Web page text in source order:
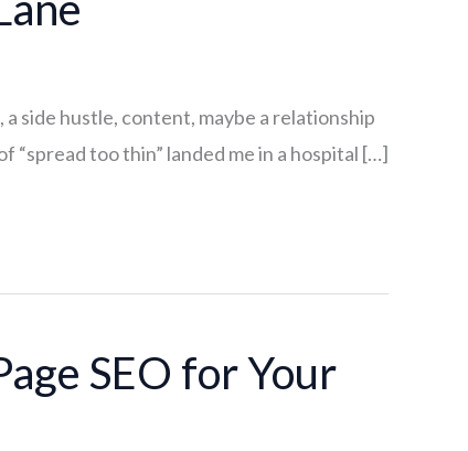
side hustle, content, maybe a relationship
“spread too thin” landed me in a hospital […]
SEO for Your